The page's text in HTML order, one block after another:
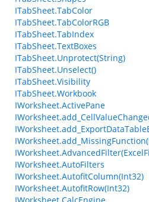
ITabSheet.TabColor
ITabSheet.TabColorRGB
ITabSheet.TabIndex
ITabSheet.TextBoxes
ITabSheet.Unprotect(String)
ITabSheet.Unselect()
ITabSheet.Visibility
ITabSheet.Workbook
IWorksheet.ActivePane
IWorksheet.AutoFilters
IWorksheet.AutofitColumn(Int32)
IWorksheet.AutofitRow(Int32)